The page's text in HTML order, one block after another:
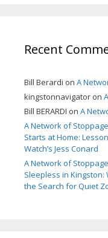
Recent
Bill Berardi on A
kingstonnavigator on
Bill BERARDI on A
A Network of
Starts at Home:
Watch’s Jess Conard
A Network of
Sleepless in
the Search for Quiet